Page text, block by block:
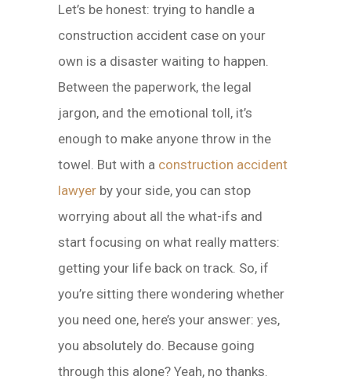
Let’s be honest: trying to handle a
construction accident case on your
own is a disaster waiting to happen.
Between the paperwork, the legal
jargon, and the emotional toll, it’s
enough to make anyone throw in the
towel. But with a construction accident
lawyer by your side, you can stop
worrying about all the what-ifs and
start focusing on what really matters:
getting your life back on track. So, if
you’re sitting there wondering whether
you need one, here’s your answer: yes,
you absolutely do. Because going
through this alone? Yeah, no thanks.